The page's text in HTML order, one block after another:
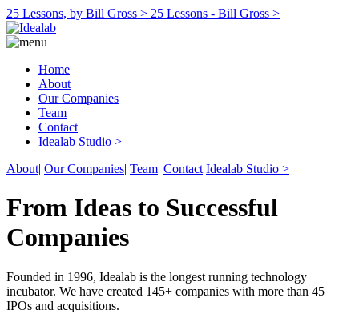
25 Lessons, by Bill Gross > 25 Lessons - Bill Gross >
Home
About
Our Companies
Team
Contact
Idealab Studio >
About| Our Companies| Team| Contact Idealab Studio >
From Ideas to Successful
Companies
Founded in 1996, Idealab is the longest running technology
incubator. We have created 145+ companies with more than 45
IPOs and acquisitions.